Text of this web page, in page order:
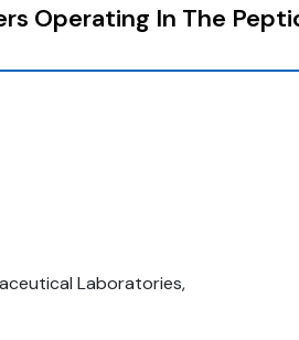
Operating In The
Laboratories,